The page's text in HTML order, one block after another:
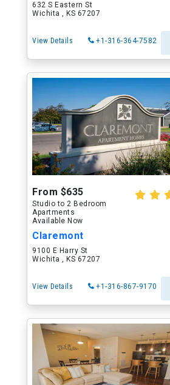
632 S Eastern St
Wichita , KS 67207
View Details +1-316-364-7582
From $635
Studio to 2 Bedroom
Apartments
Available Now
Claremont
9100 E Harry St
Wichita , KS 67207
View Details +1-316-867-9170